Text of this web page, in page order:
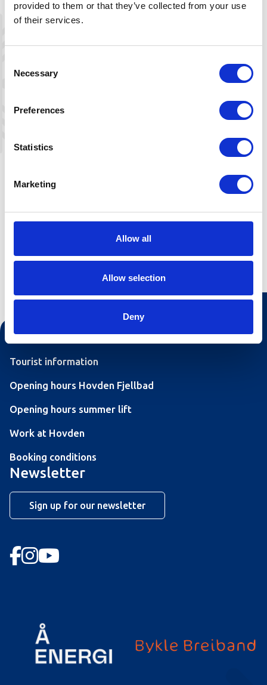
provided to them or that they’ve collected from your use
of their services.
Selection
Necessary
Preferences
Statistics
Marketing
Allow all
Allow selection
Deny
contributors
"Listøyl" trail. Recommended parking at Åsheim.
See the article about "Listøyl" for information.
Contact us
Tourist information
Opening hours Hovden Fjellbad
Opening hours summer lift
Work at Hovden
Booking conditions
Newsletter
Sign up for our newsletter